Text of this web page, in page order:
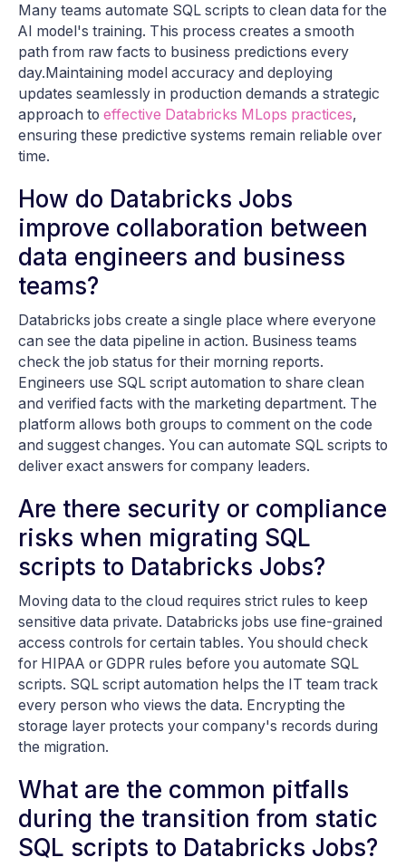
Many teams automate SQL scripts to clean data for the
AI model's training. This process creates a smooth
path from raw facts to business predictions every
day.Maintaining model accuracy and deploying
updates seamlessly in production demands a strategic
approach to effective Databricks MLops practices,
ensuring these predictive systems remain reliable over
time.
How do Databricks Jobs
improve collaboration between
data engineers and business
teams?
Databricks jobs create a single place where everyone
can see the data pipeline in action. Business teams
check the job status for their morning reports.
Engineers use SQL script automation to share clean
and verified facts with the marketing department. The
platform allows both groups to comment on the code
and suggest changes. You can automate SQL scripts to
deliver exact answers for company leaders.
Are there security or compliance
risks when migrating SQL
scripts to Databricks Jobs?
Moving data to the cloud requires strict rules to keep
sensitive data private. Databricks jobs use fine-grained
access controls for certain tables. You should check
for HIPAA or GDPR rules before you automate SQL
scripts. SQL script automation helps the IT team track
every person who views the data. Encrypting the
storage layer protects your company's records during
the migration.
What are the common pitfalls
during the transition from static
SQL scripts to Databricks Jobs?